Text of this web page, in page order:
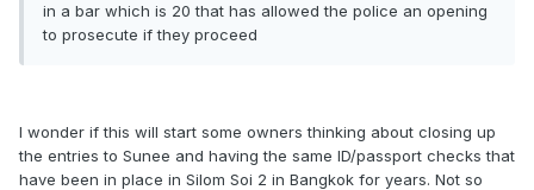
in a bar which is 20 that has allowed the police an opening
to prosecute if they proceed
I wonder if this will start some owners thinking about closing up
the entries to Sunee and having the same ID/passport checks that
have been in place in Silom Soi 2 in Bangkok for years. Not so